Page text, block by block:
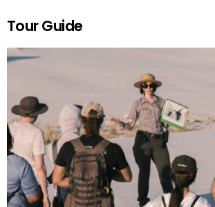
Tour Guide